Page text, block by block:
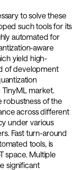
to solve these
such tools for its
automated for
aware
yield high-
of development
TinyML market.
robustness of the
across different
under various
Fast turn-around
tools, is
space. Multiple
significant